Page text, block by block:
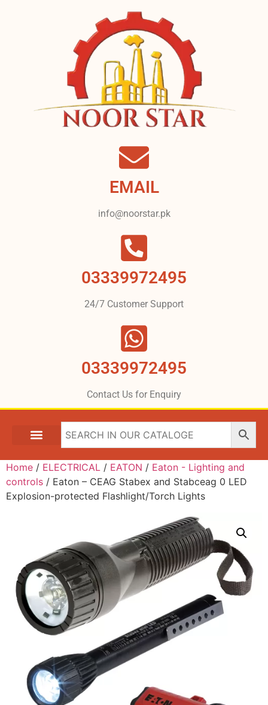
EMAIL
info@noorstar.pk
03339972495
24/7 Customer Support
03339972495
Contact Us for Enquiry
Home / ELECTRICAL / EATON / Eaton - Lighting and
controls / Eaton – CEAG Stabex and Stabceag 0 LED
Explosion-protected Flashlight/Torch Lights